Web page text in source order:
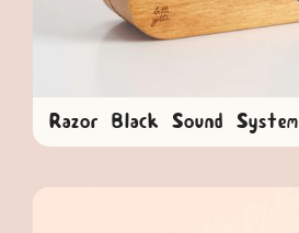
Razor Black Sound System